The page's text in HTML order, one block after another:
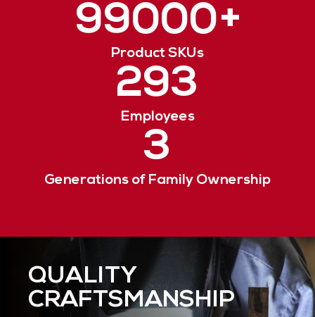
99000+
Product SKUs
293
Employees
3
Generations of Family Ownership
QUALITY
CRAFTSMANSHIP
RESPONSIVE
SERVICE
ENVIRONMENTAL
STEWARDSHIP